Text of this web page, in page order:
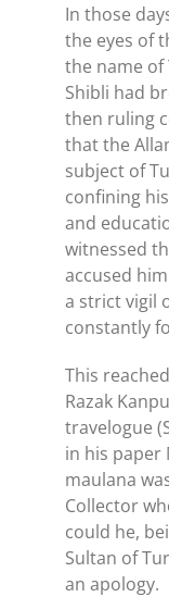
In those
the eyes of
the name of
Shibli had
then ruling
that the
subject of
confining
and
witnessed
accused
a strict vigil
constantly
This
Razak
travelogue
in his paper
maulana
Collector
could he,
Sultan of
an apology.